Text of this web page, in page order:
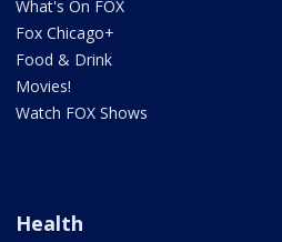
What's On FOX
Fox Chicago+
Food & Drink
Movies!
Watch FOX Shows
Health